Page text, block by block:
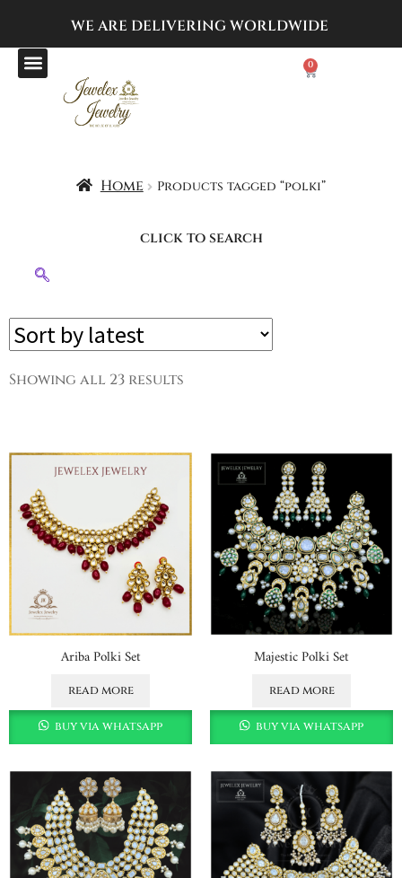
WE ARE DELIVERING WORLDWIDE
0
Home Products tagged “polki”
click to search
Showing all 23 results
Ariba Polki Set
read more
buy via whatsapp
Majestic Polki Set
read more
buy via whatsapp